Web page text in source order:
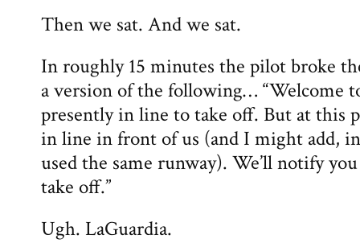
Then we sat. And we sat.
In roughly 15 minutes the pilot broke
a version of the following… “Welcome
presently in line to take off. But at this
in line in front of us (and I might add,
used the same runway). We’ll notify
take off.”
Ugh. LaGuardia.